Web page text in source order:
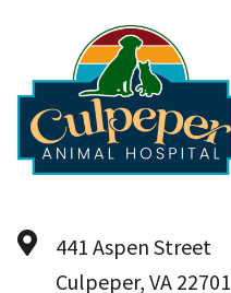
441 Aspen Street
Culpeper, VA 22701